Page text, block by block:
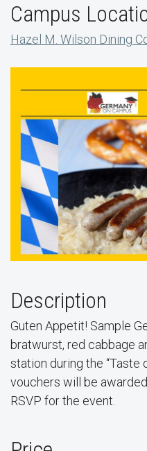
Campus
Hazel M. Wilson Dining
Description
Guten Appetit! Sample
bratwurst, red cabbage
station during the “Taste
vouchers will be
RSVP for the event.